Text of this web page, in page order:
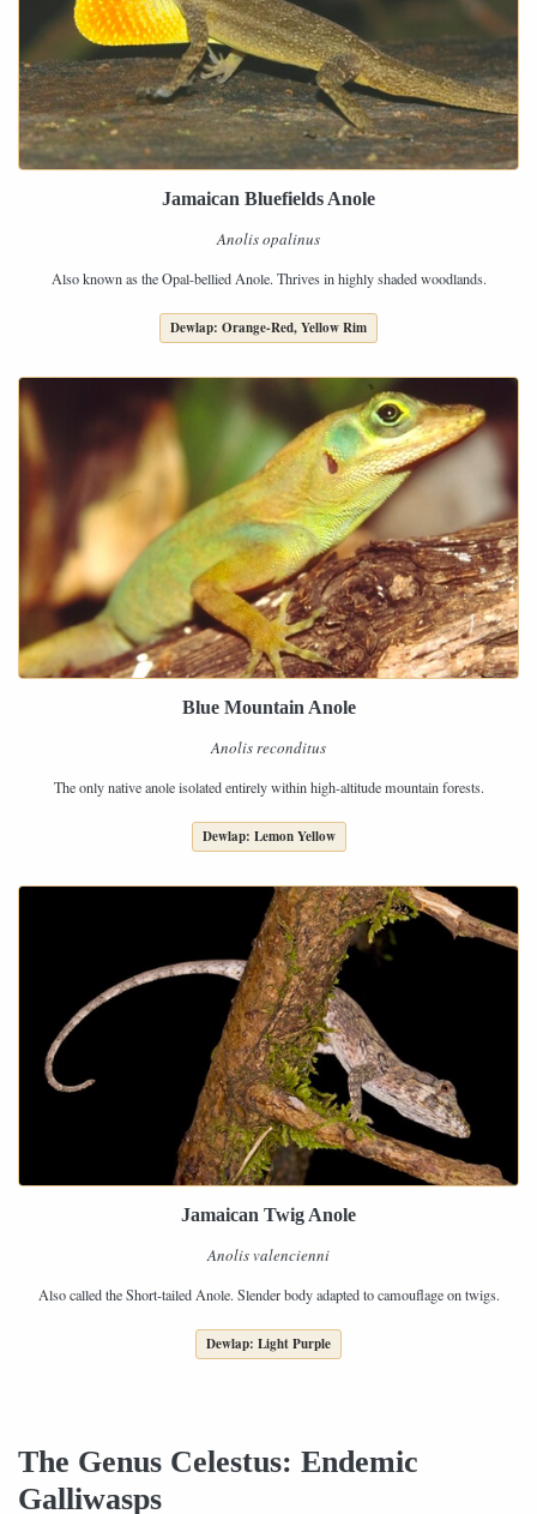
Jamaican Bluefields Anole
Anolis opalinus
Also known as the Opal-bellied Anole. Thrives in highly shaded woodlands.
Dewlap: Orange-Red, Yellow Rim
Blue Mountain Anole
Anolis reconditus
The only native anole isolated entirely within high-altitude mountain forests.
Dewlap: Lemon Yellow
Jamaican Twig Anole
Anolis valencienni
Also called the Short-tailed Anole. Slender body adapted to camouflage on twigs.
Dewlap: Light Purple
The Genus Celestus: Endemic
Galliwasps